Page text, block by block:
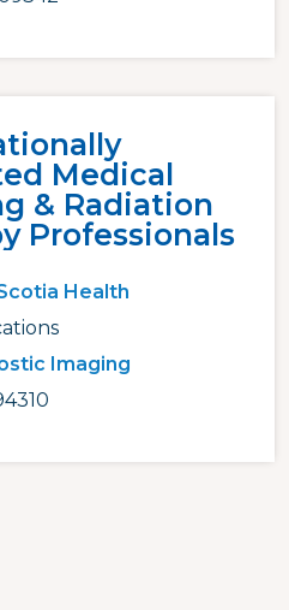
Medical
& Radiation
Professionals
Health
Imaging